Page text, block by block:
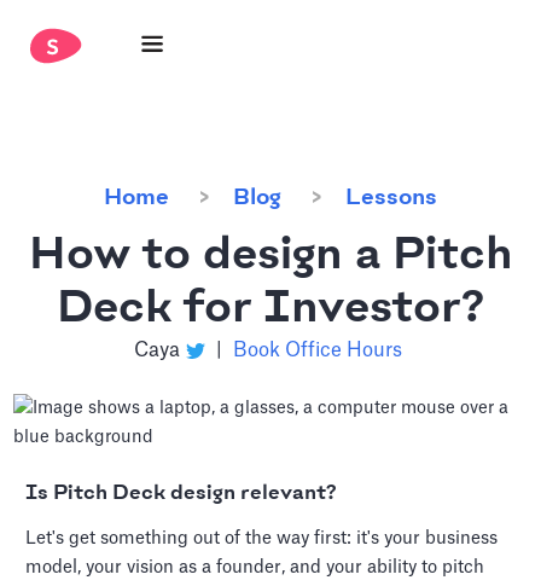
Home Blog Lessons
How to design a Pitch
Deck for Investor?
Caya Book Office Hours
Is Pitch Deck design relevant?
Let's get something out of the way first: it's your business
model, your vision as a founder, and your ability to pitch